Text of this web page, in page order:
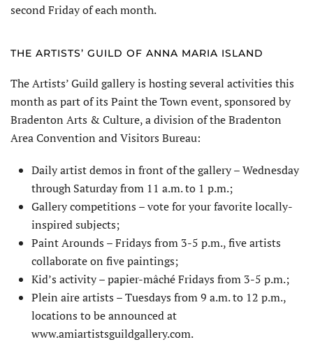
second Friday of each month.
THE ARTISTS’ GUILD OF ANNA MARIA ISLAND
The Artists’ Guild gallery is hosting several activities this
month as part of its Paint the Town event, sponsored by
Bradenton Arts & Culture, a division of the Bradenton
Area Convention and Visitors Bureau:
Daily artist demos in front of the gallery – Wednesday
through Saturday from 11 a.m. to 1 p.m.;
Gallery competitions – vote for your favorite locally-
inspired subjects;
Paint Arounds – Fridays from 3-5 p.m., five artists
collaborate on five paintings;
Kid’s activity – papier-mâché Fridays from 3-5 p.m.;
Plein aire artists – Tuesdays from 9 a.m. to 12 p.m.,
locations to be announced at
www.amiartistsguildgallery.com.